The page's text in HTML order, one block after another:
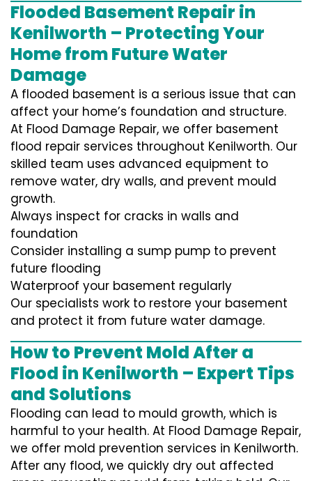
Flooded Basement Repair in
Kenilworth – Protecting Your
Home from Future Water
Damage
A flooded basement is a serious issue that can
affect your home’s foundation and structure.
At Flood Damage Repair, we offer basement
flood repair services throughout Kenilworth. Our
skilled team uses advanced equipment to
remove water, dry walls, and prevent mould
growth.
Always inspect for cracks in walls and
foundation
Consider installing a sump pump to prevent
future flooding
Waterproof your basement regularly
Our specialists work to restore your basement
and protect it from future water damage.
How to Prevent Mold After a
Flood in Kenilworth – Expert Tips
and Solutions
Flooding can lead to mould growth, which is
harmful to your health. At Flood Damage Repair,
we offer mold prevention services in Kenilworth.
After any flood, we quickly dry out affected